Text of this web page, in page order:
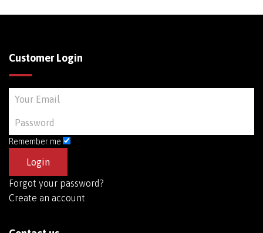
Customer Login
Remember me
Forgot your password?
Create an account